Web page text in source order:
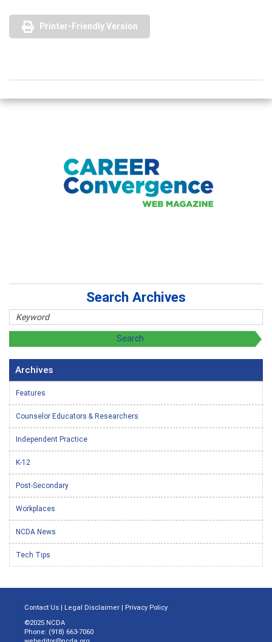
Printer-Friendly Version
Search Archives
Archives
Features
Counselor Educators & Researchers
Independent Practice
K-12
Post-Secondary
Workplaces
NCDA News
Tech Tips
Contact Us | Legal Disclaimer | Privacy Policy
©2025 NCDA
Phone: (918) 663-7060